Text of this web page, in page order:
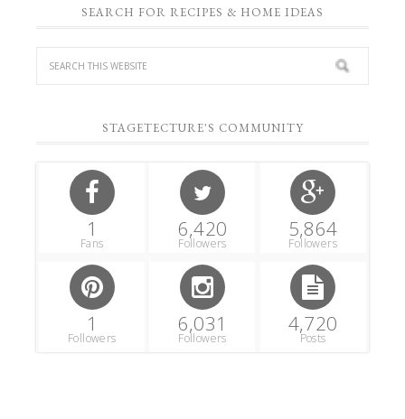
SEARCH FOR RECIPES & HOME IDEAS
STAGETECTURE'S COMMUNITY
1
Fans
6,420
Followers
5,864
Followers
1
Followers
6,031
Followers
4,720
Posts